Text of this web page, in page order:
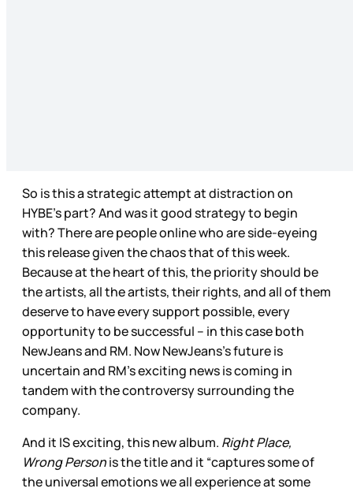
So is this a strategic attempt at distraction on
HYBE’s part? And was it good strategy to begin
with? There are people online who are side-eyeing
this release given the chaos that of this week.
Because at the heart of this, the priority should be
the artists, all the artists, their rights, and all of them
deserve to have every support possible, every
opportunity to be successful – in this case both
NewJeans and RM. Now NewJeans’s future is
uncertain and RM’s exciting news is coming in
tandem with the controversy surrounding the
company.
And it IS exciting, this new album. Right Place,
Wrong Personis the title and it “captures some of
the universal emotions we all experience at some